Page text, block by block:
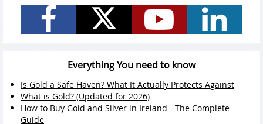
Everything You need to know
Is Gold a Safe Haven? What It Actually Protects Against
What is Gold? (Updated for 2026)
How to Buy Gold and Silver in Ireland - The Complete
Guide